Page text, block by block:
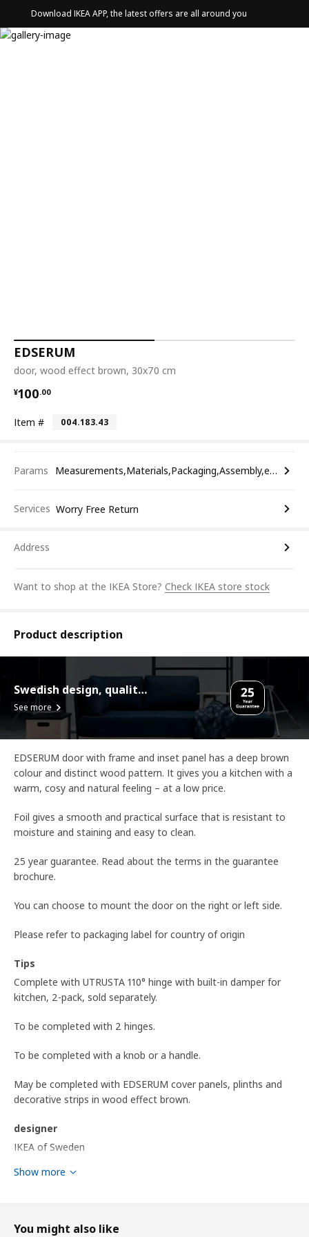
Download IKEA APP, the latest offers are all around you
EDSERUM
door, wood effect brown, 30x70 cm
¥100.00
¥ 100.00
Item # 004.183.43
Params Measurements,Materials,Packaging,Assembly,etc.
Services Worry Free Return
Address
Want to shop at the IKEA Store? Check IKEA store stock
Product description
Swedish design, quality assurance.
See more
EDSERUM door with frame and inset panel has a deep brown
colour and distinct wood pattern. It gives you a kitchen with a
warm, cosy and natural feeling – at a low price.
Foil gives a smooth and practical surface that is resistant to
moisture and staining and easy to clean.
25 year guarantee. Read about the terms in the guarantee
brochure.
You can choose to mount the door on the right or left side.
Please refer to packaging label for country of origin
Tips
Complete with UTRUSTA 110° hinge with built-in damper for
kitchen, 2-pack, sold separately.
To be completed with 2 hinges.
To be completed with a knob or a handle.
May be completed with EDSERUM cover panels, plinths and
decorative strips in wood effect brown.
designer
IKEA of Sweden
Product dimensions and Packaging info
Width
Show more
You might also like